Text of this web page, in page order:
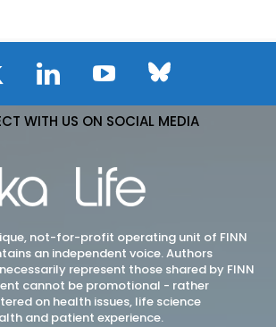
WITH US ON SOCIAL MEDIA
not-for-profit operating unit of FINN
an independent voice. Authors
represent those shared by FINN
cannot be promotional - rather
on health issues, life science
and patient experience.